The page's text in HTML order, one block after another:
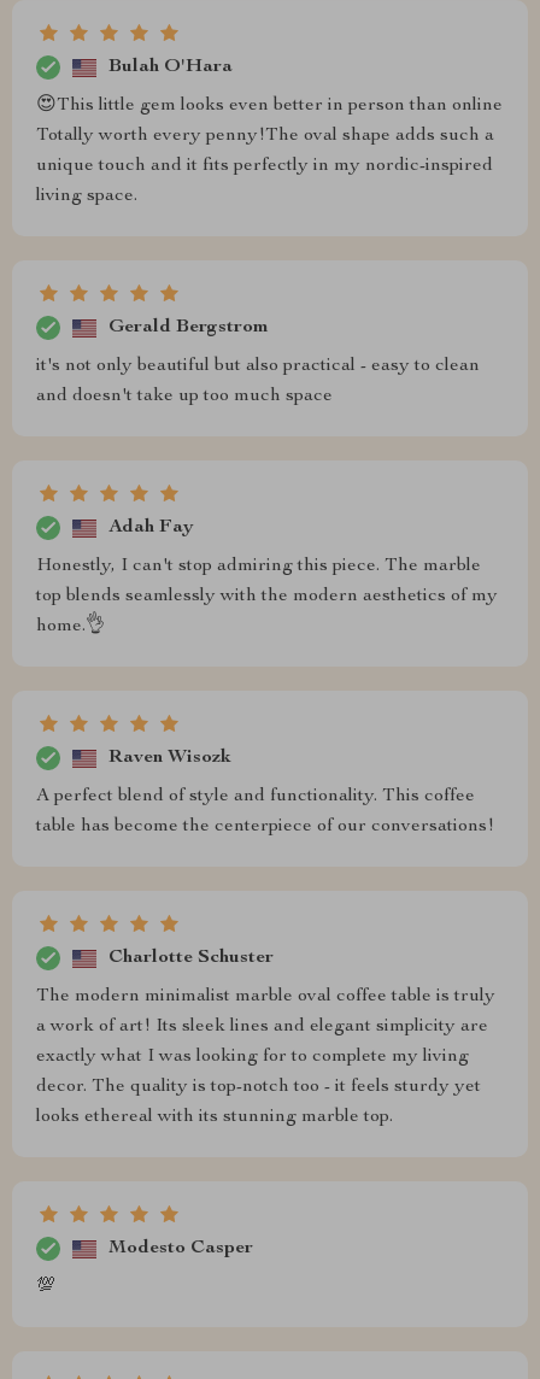
Bulah O'Hara
😍This little gem looks even better in person than online
Totally worth every penny!The oval shape adds such a
unique touch and it fits perfectly in my nordic-inspired
living space.
Gerald Bergstrom
it's not only beautiful but also practical - easy to clean
and doesn't take up too much space
Adah Fay
Honestly, I can't stop admiring this piece. The marble
top blends seamlessly with the modern aesthetics of my
home.👌
Raven Wisozk
A perfect blend of style and functionality. This coffee
table has become the centerpiece of our conversations!
Charlotte Schuster
The modern minimalist marble oval coffee table is truly
a work of art! Its sleek lines and elegant simplicity are
exactly what I was looking for to complete my living
decor. The quality is top-notch too - it feels sturdy yet
looks ethereal with its stunning marble top.
Modesto Casper
💯